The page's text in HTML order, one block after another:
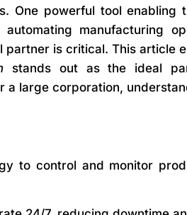
One powerful tool enabling
manufacturing
is critical. This article
stands out as the ideal
a large corporation,
to control and monitor